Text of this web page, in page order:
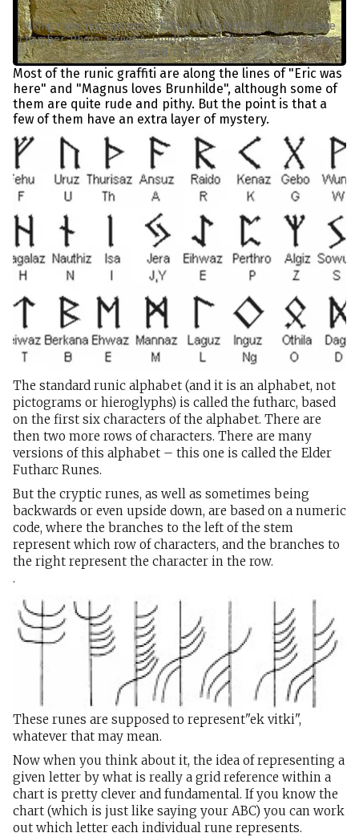
Viking runic inscriptions (c12th century) inside the Maeshowe
chamber. Photo: Bengt A. Lundberg. Swedish National Heritage
Board. CC BY 2.5)
Most of the runic graffiti are along the lines of "Eric was
here" and "Magnus loves Brunhilde", although some of
them are quite rude and pithy. But the point is that a
few of them have an extra layer of mystery.
The standard runic alphabet (and it is an alphabet, not
pictograms or hieroglyphs) is called the futharc, based
on the first six characters of the alphabet. There are
then two more rows of characters. There are many
versions of this alphabet – this one is called the Elder
Futharc Runes.
But the cryptic runes, as well as sometimes being
backwards or even upside down, are based on a numeric
code, where the branches to the left of the stem
represent which row of characters, and the branches to
the right represent the character in the row.
.
These runes are supposed to represent"ek vitki",
whatever that may mean.
Now when you think about it, the idea of representing a
given letter by what is really a grid reference within a
chart is pretty clever and fundamental. If you know the
chart (which is just like saying your ABC) you can work
out which letter each individual rune represents.